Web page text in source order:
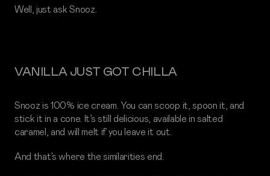
Well, just ask Snooz.
VANILLA JUST GOT CHILLA
Snooz is 100% ice cream. You can scoop it, spoon it, and
stick it in a cone. It’s still delicious, available in salted
caramel, and will melt if you leave it out.
And that’s where the similarities end.